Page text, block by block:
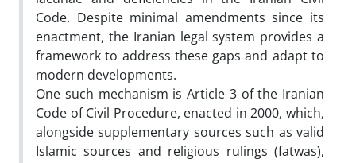
Code. Despite minimal amendments since its
enactment, the Iranian legal system provides a
framework to address these gaps and adapt to
modern developments.
One such mechanism is Article 3 of the Iranian
Code of Civil Procedure, enacted in 2000, which,
alongside supplementary sources such as valid
Islamic sources and religious rulings (fatwas),